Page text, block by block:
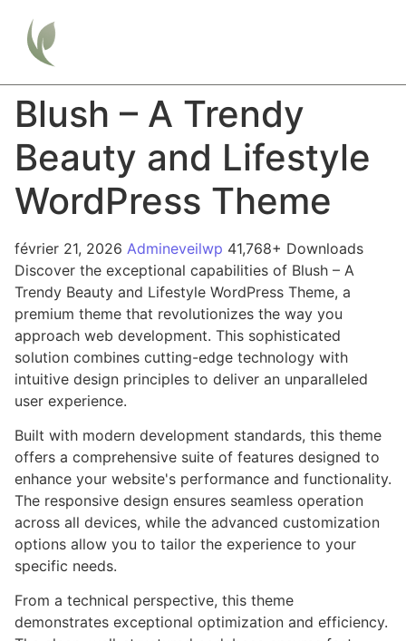
Blush – A Trendy
Beauty and Lifestyle
WordPress Theme
février 21, 2026 Admineveilwp 41,768+ Downloads
Discover the exceptional capabilities of Blush – A
Trendy Beauty and Lifestyle WordPress Theme, a
premium theme that revolutionizes the way you
approach web development. This sophisticated
solution combines cutting-edge technology with
intuitive design principles to deliver an unparalleled
user experience.
Built with modern development standards, this theme
offers a comprehensive suite of features designed to
enhance your website's performance and functionality.
The responsive design ensures seamless operation
across all devices, while the advanced customization
options allow you to tailor the experience to your
specific needs.
From a technical perspective, this theme
demonstrates exceptional optimization and efficiency.